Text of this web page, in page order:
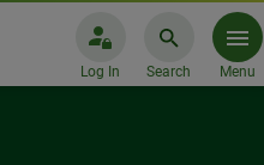
Log In Search Menu